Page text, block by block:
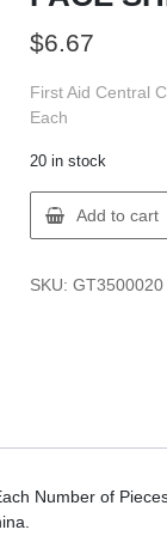
$6.67
First Aid Central
Each
20 in stock
FIRST
AID
FAC
Add to cart
SKU: GT3500020
Number of